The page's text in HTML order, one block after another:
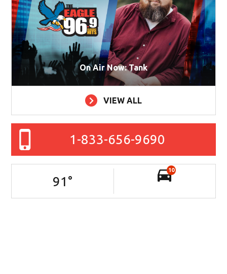
On Air Now: Tank
VIEW ALL
1-833-656-9690
91 °
10